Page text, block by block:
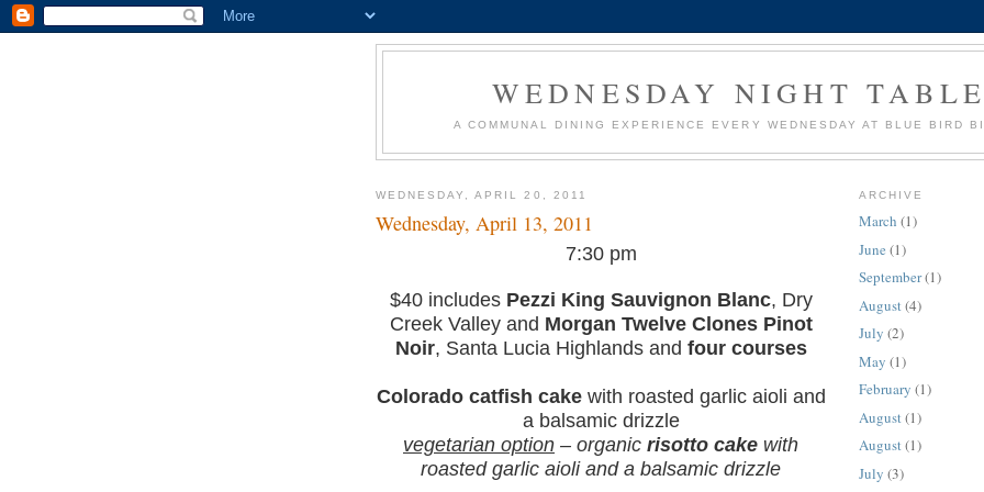
WEDNESDAY NIGHT TABLE
A COMMUNAL DINING EXPERIENCE EVERY WEDNESDAY AT BLUE BIRD
WEDNESDAY, APRIL 20, 2011
Wednesday, April 13, 2011
7:30 pm
$40 includes Pezzi King Sauvignon Blanc, Dry
Creek Valley and Morgan Twelve Clones Pinot
Noir, Santa Lucia Highlands and four courses
Colorado catfish cakewith roasted garlic aioli and
a balsamic drizzle
vegetarian option – organic risotto cake with
roasted garlic aioli and a balsamic drizzle
ARCHIVE
March (1)
June (1)
September(1)
August(4)
July (2)
May (1)
February (1)
August(1)
August(1)
July (3)